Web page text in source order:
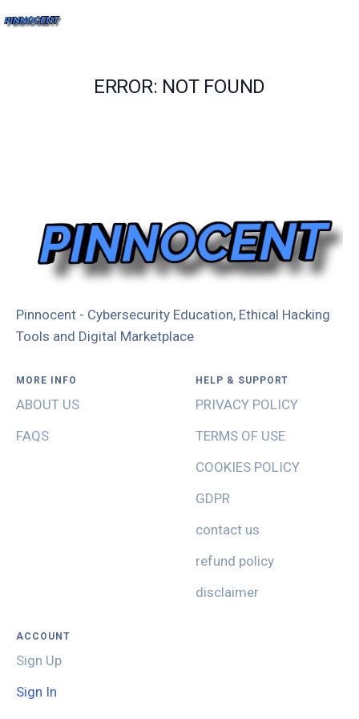
ERROR: NOT FOUND
Pinnocent - Cybersecurity Education, Ethical Hacking
Tools and Digital Marketplace
MORE INFO
ABOUT US
FAQS
HELP & SUPPORT
PRIVACY POLICY
TERMS OF USE
COOKIES POLICY
GDPR
contact us
refund policy
disclaimer
ACCOUNT
Sign Up
Sign In